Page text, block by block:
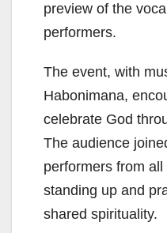
preview of the
performers.
The event, with
Habonimana,
celebrate God
The audience
performers from
standing up and
shared spirituality.